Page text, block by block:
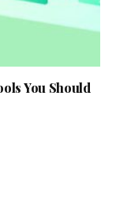
You Should